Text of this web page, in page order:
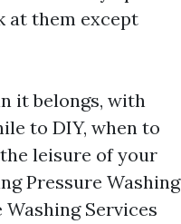
at them except
it belongs, with
to DIY, when to
leisure of your
Pressure Washing
Services